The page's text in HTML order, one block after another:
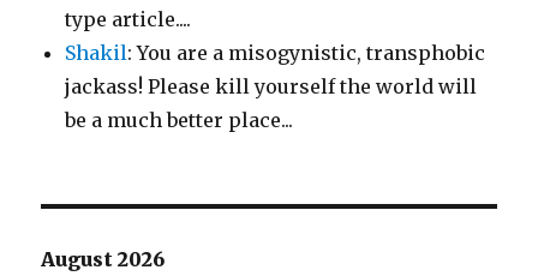
type article....
Shakil: You are a misogynistic, transphobic
jackass! Please kill yourself the world will
be a much better place...
August 2026